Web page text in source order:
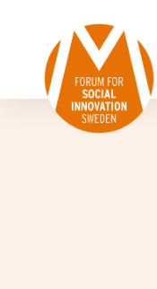
Skip to
Forum for